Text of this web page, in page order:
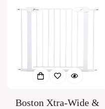
Boston Xtra-Wide &